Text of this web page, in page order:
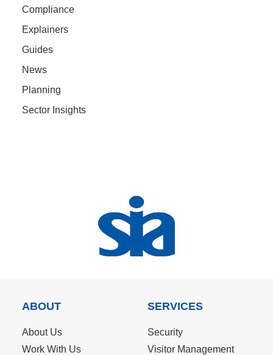
Compliance
Explainers
Guides
News
Planning
Sector Insights
ABOUT
About Us
Work With Us
SERVICES
Security
Visitor Management